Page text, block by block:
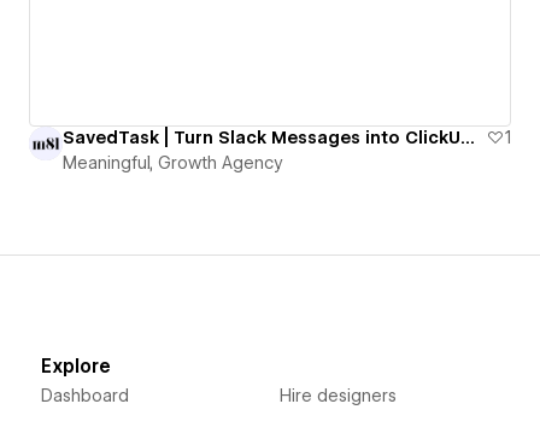
SavedTask | Turn Slack Messages into ClickUp Tasks with One Emoji
1
Meaningful, Growth Agency
Explore
Dashboard Hire designers